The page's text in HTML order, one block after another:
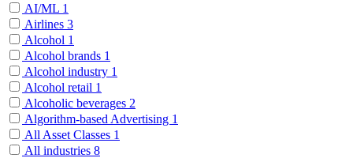
AI/ML 1
Airlines 3
Alcohol 1
Alcohol brands 1
Alcohol industry 1
Alcohol retail 1
Alcoholic beverages 2
Algorithm-based Advertising 1
All Asset Classes 1
All industries 8